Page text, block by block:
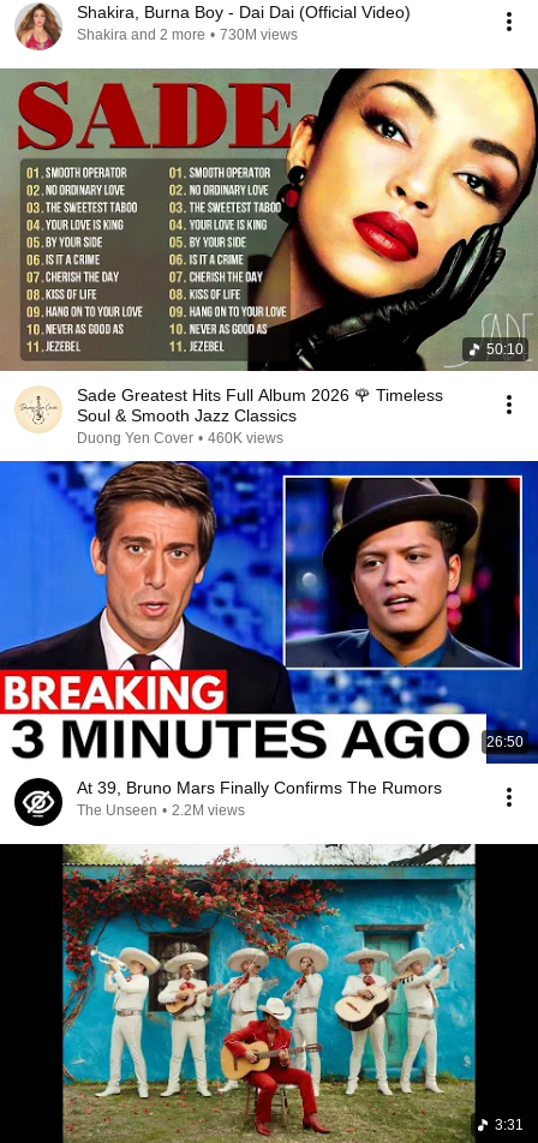
Shakira, Burna Boy - Dai Dai (Official Video)
Shakira and 2 more • 730M views
50:10
Sade Greatest Hits Full Album 2026 🌹 Timeless
Soul & Smooth Jazz Classics
Duong Yen Cover • 460K views
26:50
At 39, Bruno Mars Finally Confirms The Rumors
The Unseen • 2.2M views
3:31